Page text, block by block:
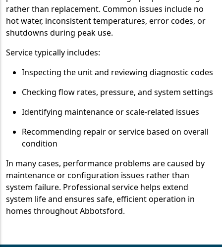
rather than replacement. Common issues include no
hot water, inconsistent temperatures, error codes, or
shutdowns during peak use.
Service typically includes:
Inspecting the unit and reviewing diagnostic codes
Checking flow rates, pressure, and system settings
Identifying maintenance or scale-related issues
Recommending repair or service based on overall
condition
In many cases, performance problems are caused by
maintenance or configuration issues rather than
system failure. Professional service helps extend
system life and ensures safe, efficient operation in
homes throughout Abbotsford.